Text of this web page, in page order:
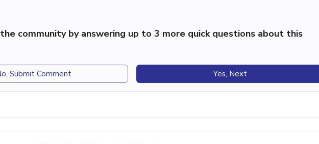
community by answering up to 3 more quick questions about this
Submit Comment Yes, Next